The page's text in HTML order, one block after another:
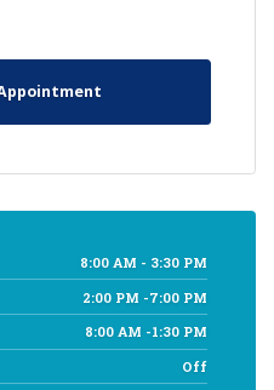
8:00 AM - 3:30 PM
2:00 PM -7:00 PM
8:00 AM -1:30 PM
Off